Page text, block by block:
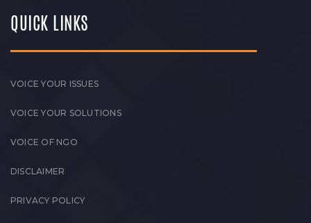
QUICK LINKS
VOICE YOUR ISSUES
VOICE YOUR SOLUTIONS
VOICE OF NGO
DISCLAIMER
PRIVACY POLICY